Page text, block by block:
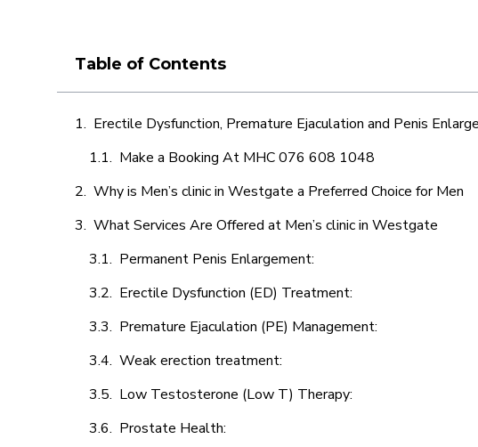
Table of Contents
Erectile Dysfunction, Premature Ejaculation and Penis
Make a Booking At MHC 076 608 1048
Why is Men’s clinic in Westgate a Preferred Choice for Men
What Services Are Offered at Men’s clinic in Westgate
Permanent Penis Enlargement:
Erectile Dysfunction (ED) Treatment:
Premature Ejaculation (PE) Management:
Weak erection treatment:
Low Testosterone (Low T) Therapy:
Prostate Health: